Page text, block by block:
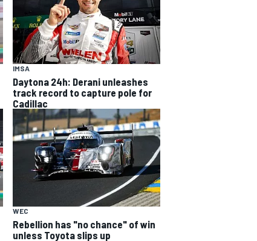
IMSA
Daytona 24h: Derani unleashes
track record to capture pole for
Cadillac
WEC
Rebellion has "no chance" of win
unless Toyota slips up